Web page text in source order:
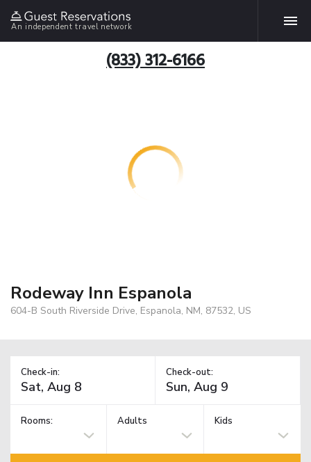
An independent travel network
(833) 312-6166
Rodeway Inn Espanola
604-B South Riverside Drive, Espanola, NM, 87532, US
Check-in: Check-out:
Rooms: Adults Kids